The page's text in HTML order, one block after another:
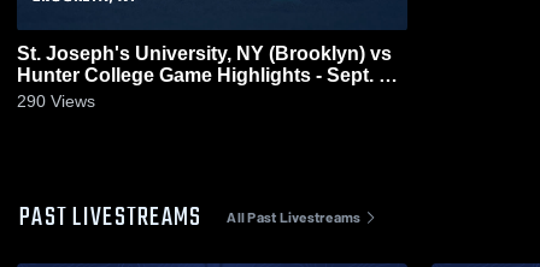
St. Joseph's University, NY (Brooklyn) vs
Hunter College Game Highlights - Sept. 17,
2025
290 Views
PAST LIVESTREAMS All Past Livestreams